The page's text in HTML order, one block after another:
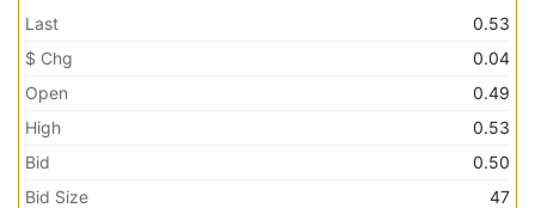
Last
0.53
$ Chg
0.04
Open
0.49
High
0.53
Bid
0.50
Bid Size
47